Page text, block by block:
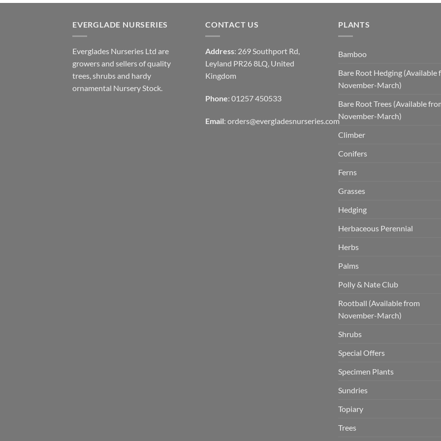
EVERGLADE NURSERIES
Everglades Nurseries Ltd are
growers and sellers of quality
trees, shrubs and hardy
ornamental Nursery Stock.
CONTACT US
Address: 269 Southport Rd,
Leyland PR26 8LQ, United
Kingdom
Phone: 01257 450533
Email: orders@evergladesnurseries.com
PLANTS
Bamboo
Bare Root Hedging (Available
November-March)
Bare Root Trees (Available
November-March)
Climber
Conifers
Ferns
Grasses
Hedging
Herbaceous Perennial
Herbs
Palms
Polly & Nate Club
Rootball (Available from
November-March)
Shrubs
Special Offers
Specimen Plants
Sundries
Topiary
Trees